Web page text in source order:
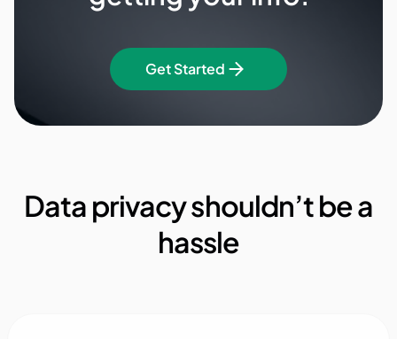
Get Started
Data privacy shouldn’t be a
hassle